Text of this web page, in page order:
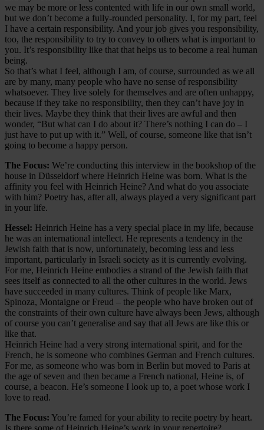
we may be more or less contented with life in our own small world,
but we don’t become a fully-rounded personality. I, for my part, feel
I have a certain responsibility. And your job gives you responsibility,
too, the responsibility to try to convey to others what is important to
you. It’s responsibility like that that helps us to become a real human
being.
So that’s what I feel, although I am, of course, surrounded as we all
are by many, many people who have no sense of responsibility
whatsoever. They live solely for themselves and are often unhappy,
because if they take no responsibility, then they can’t have joy in
their lives. Maybe they think that their lives are awful and then
wonder, “But what can I do about it? There’s nothing I can do – I
just have to put up with it.” Well, of course, someone like that isn’t
going to become a happy person.
The Focus: We’re conducting this interview in the bookshop of the
house in Düsseldorf where Heinrich Heine was born. What is the
affinity you feel with Heinrich Heine? And what do you associate
with him? Poetry has, after all, always played a very significant part
in your life.
Hessel: Heinrich Heine has a very special place in my life, because
he was an international intellect. He represents a tendency in the
Jewish faith that is now, unfortunately, becoming less and less
important, particularly in Israeli society as it is currently evolving.
For me, Heinrich Heine embodies a strand of the Jewish faith that
sees itself as connected to all the other cultures in the world. Jews
have succeeded in many cultures. Think of people like Marx,
Spinoza, Montaigne or Freud – the people who have broken out of
the constraints of their own culture have always been Jews, although
of course you can’t generalise and say that all Jews are like this or
like that.
Heinrich Heine had a very strong international spirit, and for the
French, he is someone who combines German and French cultures.
For me, as someone who was born in Berlin but moved to Paris at
the age of seven and then became a French national, Heine is, of
course, a beacon. He’s someone I look up to, a poet whose work I
love to read.
The Focus: You’re famed for your ability to recite poetry by heart.